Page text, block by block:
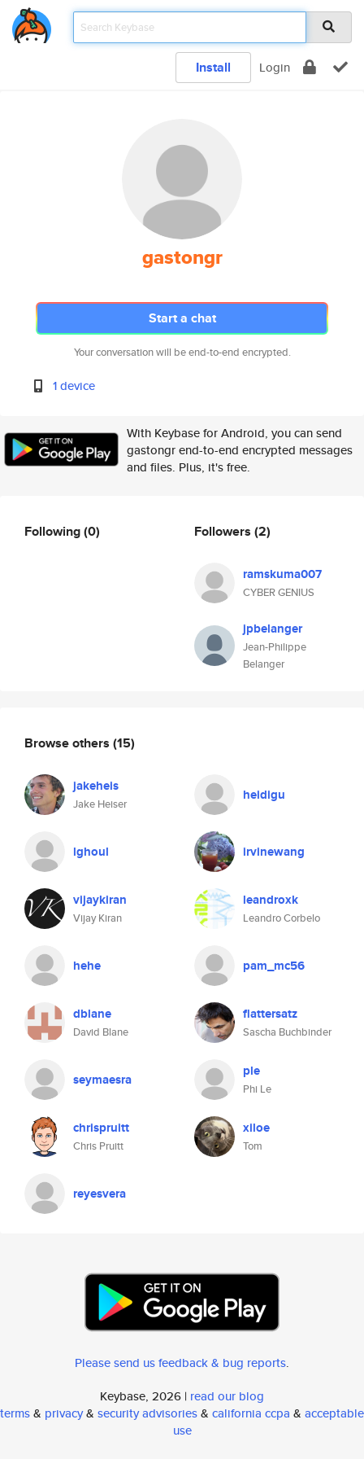
Install Login
gastongr
Start a chat
Your conversation will be end-to-end encrypted.
1 device
With Keybase for Android, you can send
gastongr end-to-end encrypted messages
and files. Plus, it's free.
Following(0) Followers (2)
ramskuma007
CYBER GENIUS
jpbelanger
Jean-Philippe
Belanger
Browse others (15)
jakeheis
Jake Heiser
heidigu
lghoul irvinewang
vijaykiran
Vijay Kiran
leandroxk
Leandro Corbelo
hehe pam_mc56
dblane
David Blane
flattersatz
Sascha Buchbinder
seymaesra ple
Phi Le
chrispruitt
Chris Pruitt
xiloe
Tom
reyesvera
Please send us feedback & bug reports.
Keybase, 2026 | read our blog
terms& privacy& security advisories& california ccpa & acceptable
use